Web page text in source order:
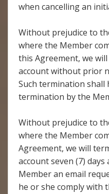
when cancelling an
Without prejudice to
where the Member
this Agreement, we
account without prior
Such termination shall
termination by the
Without prejudice to
where the Member
Agreement, we will
account seven (7)
Member an email
he or she comply with